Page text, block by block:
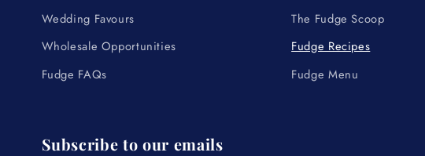
Wedding Favours
Wholesale Opportunities
Fudge FAQs
The Fudge Scoop
Fudge Recipes
Fudge Menu
Subscribe to our emails